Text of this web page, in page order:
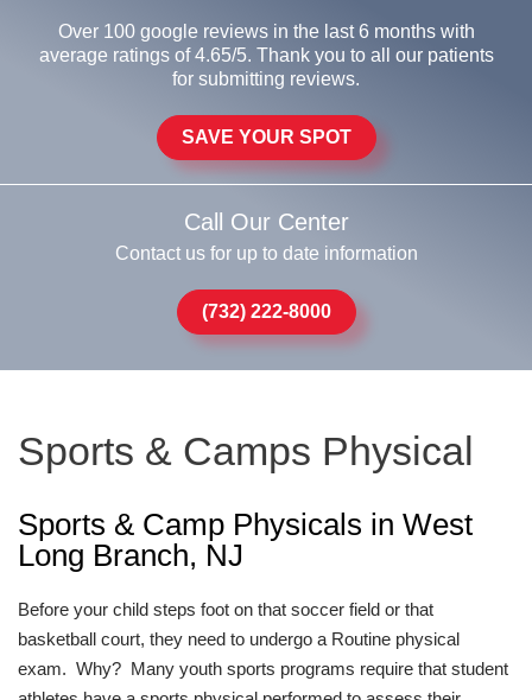
Over 100 google reviews in the last 6 months with
average ratings of 4.65/5. Thank you to all our patients
for submitting reviews.
SAVE YOUR SPOT
Call Our Center
Contact us for up to date information
(732) 222-8000
Sports & Camps Physical
Sports & Camp Physicals in West
Long Branch, NJ
Before your child steps foot on that soccer field or that
basketball court, they need to undergo a Routine physical
exam. Why? Many youth sports programs require that student